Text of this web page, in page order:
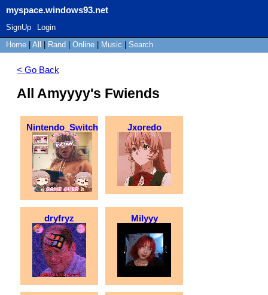
myspace.windows93.net
SignUp
Login
Home
All Rand Online Music Search
< Go Back
All Amyyyy's Fwiends
Nintendo_Switch Jxoredo
dryfryz Milyyy